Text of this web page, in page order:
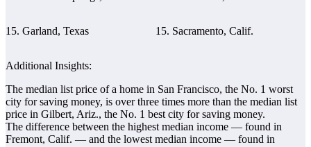
15. Garland, Texas 15. Sacramento, Calif.
Additional Insights:
The median list price of a home in San Francisco, the No. 1 worst
city for saving money, is over three times more than the median list
price in Gilbert, Ariz., the No. 1 best city for saving money.
The difference between the highest median income ― found in
Fremont, Calif. ― and the lowest median income ― found in